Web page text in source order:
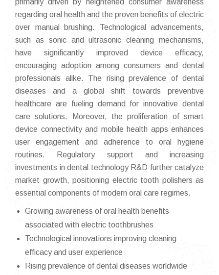
primarily driven by heightened consumer awareness
regarding oral health and the proven benefits of electric
over manual brushing. Technological advancements,
such as sonic and ultrasonic cleaning mechanisms,
have significantly improved device efficacy,
encouraging adoption among consumers and dental
professionals alike. The rising prevalence of dental
diseases and a global shift towards preventive
healthcare are fueling demand for innovative dental
care solutions. Moreover, the proliferation of smart
device connectivity and mobile health apps enhances
user engagement and adherence to oral hygiene
routines. Regulatory support and increasing
investments in dental technology R&D further catalyze
market growth, positioning electric tooth polishers as
essential components of modern oral care regimes.
Growing awareness of oral health benefits
associated with electric toothbrushes
Technological innovations improving cleaning
efficacy and user experience
Rising prevalence of dental diseases worldwide